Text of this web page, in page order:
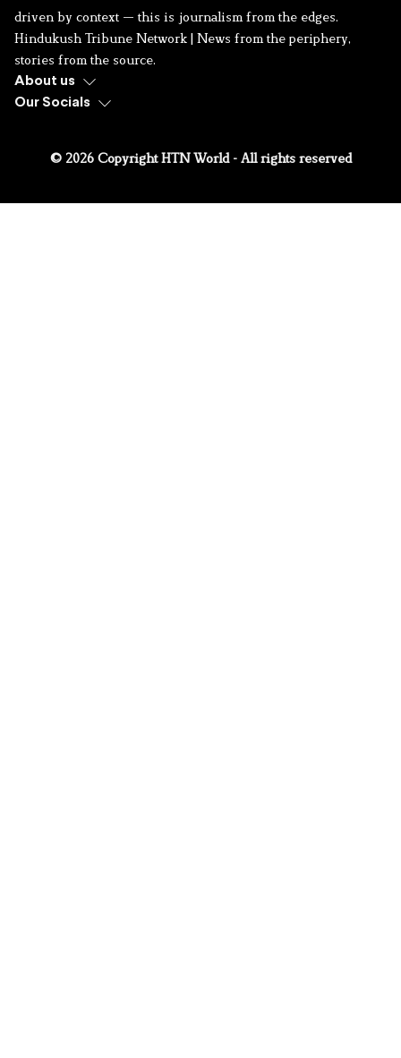
driven by context — this is journalism from the edges.
Hindukush Tribune Network | News from the periphery,
stories from the source.
About us
Our Socials
© 2026 Copyright HTN World - All rights reserved